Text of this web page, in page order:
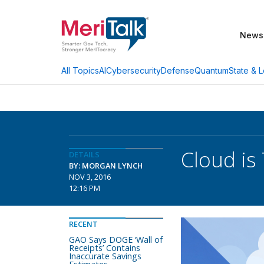
News
All TopicsAICybersecurityDefenseQuantumState &
DETAILS
BY: MORGAN LYNCH
NOV 3, 2016
12:16 PM
Cloud is
RECENT
GAO Says DOGE ‘Wall of
Receipts’ Contains
Inaccurate Savings